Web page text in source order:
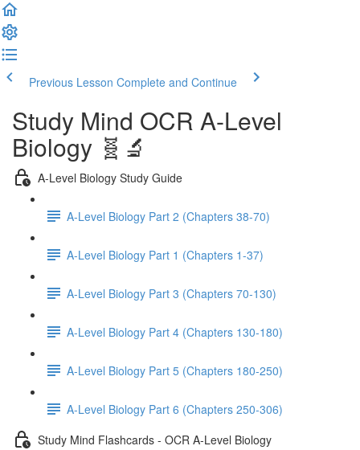
Previous Lesson Complete and Continue
Study Mind OCR A-Level
Biology 🧬🔬
A-Level Biology Study Guide
A-Level Biology Part 2 (Chapters 38-70)
A-Level Biology Part 1 (Chapters 1-37)
A-Level Biology Part 3 (Chapters 70-130)
A-Level Biology Part 4 (Chapters 130-180)
A-Level Biology Part 5 (Chapters 180-250)
A-Level Biology Part 6 (Chapters 250-306)
Study Mind Flashcards - OCR A-Level Biology